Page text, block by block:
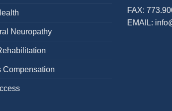
Neuropathy
Compensation
FAX:
EMAIL: